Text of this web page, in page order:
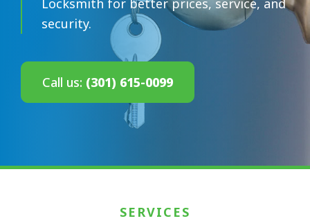
Locksmith for better prices, service, and
security.
Call us: (301) 615-0099
SERVICES